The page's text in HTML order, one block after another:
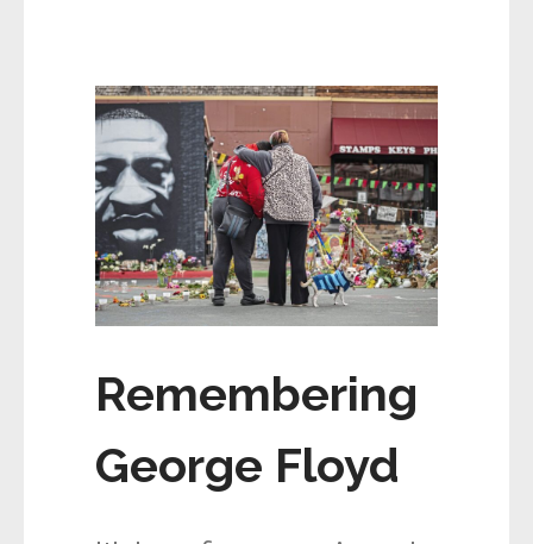
Remembering
George Floyd